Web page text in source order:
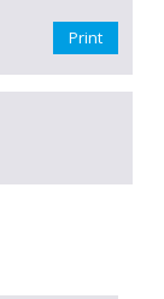
Print